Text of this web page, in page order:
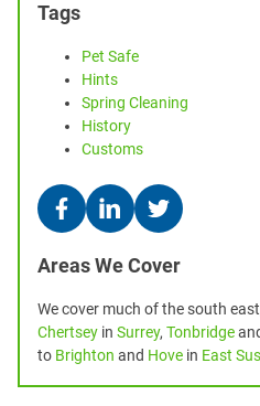
Tags
Pet Safe
Hints
Spring Cleaning
History
Customs
Areas We Cover
We cover much of the south
Chertsey in Surrey, Tonbridge
to Brighton and Hove in East